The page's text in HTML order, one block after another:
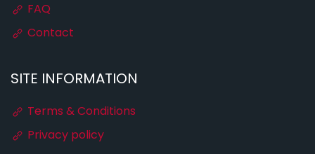
FAQ
Contact
SITE INFORMATION
Terms & Conditions
Privacy policy